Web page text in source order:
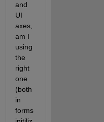
and
UI
axes,
am I
using
the
right
one
(both
in
forms